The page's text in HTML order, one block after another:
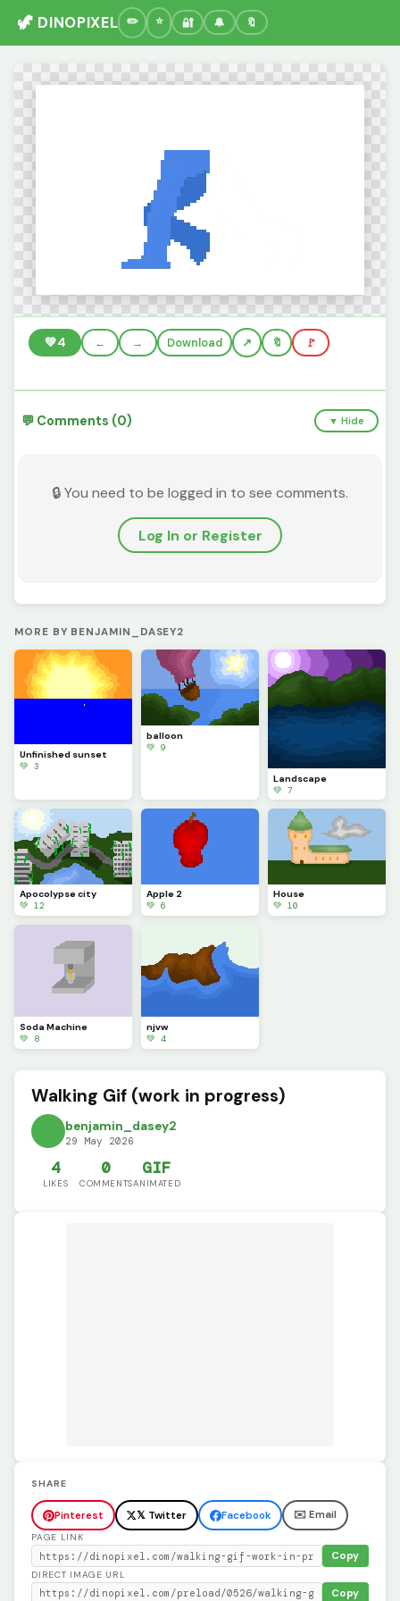
🦖 DINOPIXEL 🔐 🔔 🔖
💚4 ← → Download 🔖 🚩
💬 Comments (0) ▼ Hide
🔒 You need to be logged in to see comments.
Log In or Register
MORE BY BENJAMIN_DASEY2
Unfinished sunset
💚 3
balloon
💚 9
Landscape
💚 7
Apocolypse city
💚 12
Apple 2
💚 6
House
💚 10
Soda Machine
💚 8
njvw
💚 4
Walking Gif (work in progress)
benjamin_dasey2
29 May 2026
4
LIKES
0
COMMENTS
GIF
ANIMATED
SHARE
Pinterest 𝕏 Twitter Facebook ✉️ Email
PAGE LINK
Copy
DIRECT IMAGE URL
Copy